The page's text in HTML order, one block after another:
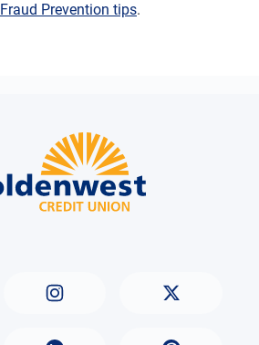
Fraud Prevention tips.